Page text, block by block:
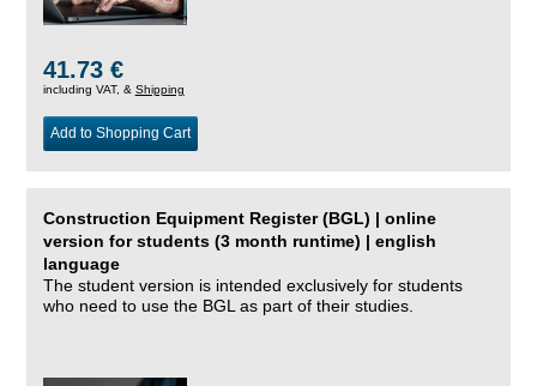
41.73 €
including VAT, & Shipping
Add to Shopping Cart
Construction Equipment Register (BGL) | online
version for students (3 month runtime) | english
language
The student version is intended exclusively for students
who need to use the BGL as part of their studies.